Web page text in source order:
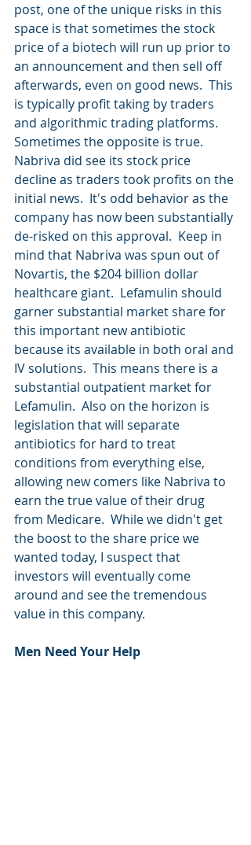
post, one of the unique risks in this
space is that sometimes the stock
price of a biotech will run up prior to
an announcement and then sell off
afterwards, even on good news.  This
is typically profit taking by traders
and algorithmic trading platforms.
Sometimes the opposite is true.
Nabriva did see its stock price
decline as traders took profits on the
initial news.  It's odd behavior as the
company has now been substantially
de-risked on this approval.  Keep in
mind that Nabriva was spun out of
Novartis, the $204 billion dollar
healthcare giant.  Lefamulin should
garner substantial market share for
this important new antibiotic
because its available in both oral and
IV solutions.  This means there is a
substantial outpatient market for
Lefamulin.  Also on the horizon is
legislation that will separate
antibiotics for hard to treat
conditions from everything else,
allowing new comers like Nabriva to
earn the true value of their drug
from Medicare.  While we didn't get
the boost to the share price we
wanted today, I suspect that
investors will eventually come
around and see the tremendous
value in this company.
Men Need Your Help